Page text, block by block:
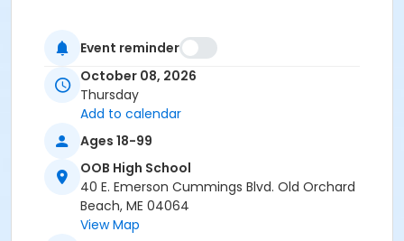
Event reminder
October 08, 2026
Thursday
Add to calendar
Ages 18-99
OOB High School
40 E. Emerson Cummings Blvd. Old Orchard
Beach, ME 04064
View Map